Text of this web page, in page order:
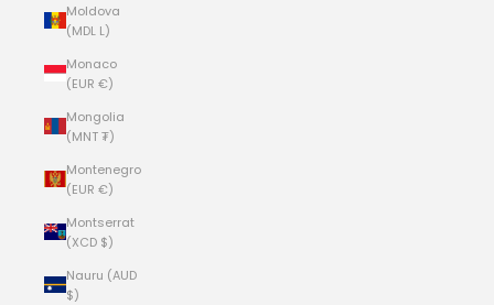
Moldova
(MDL L)
Monaco
(EUR €)
Mongolia
(MNT ₮)
Montenegro
(EUR €)
Montserrat
(XCD $)
Nauru (AUD
$)